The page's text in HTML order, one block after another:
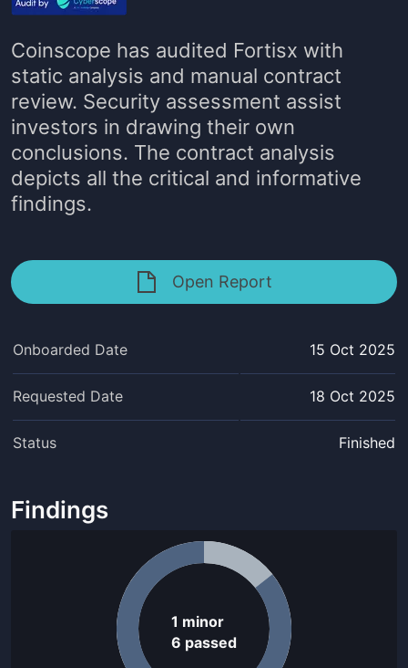
Coinscope has audited Fortisx with
static analysis and manual contract
review. Security assessment assist
investors in drawing their own
conclusions. The contract analysis
depicts all the critical and informative
findings.
Open Report
Onboarded Date 15 Oct 2025
Requested Date 18 Oct 2025
Status Finished
Findings
1 minor
6 passed